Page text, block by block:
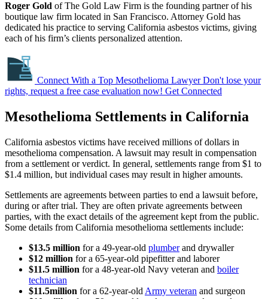
Roger Gold of The Gold Law Firm is the founding partner of his
boutique law firm located in San Francisco. Attorney Gold has
dedicated his practice to serving California asbestos victims, giving
each of his firm’s clients personalized attention.
Connect With a Top Mesothelioma LawyerDon't lose your
rights, request a free case evaluation now! Get Connected
Mesothelioma Settlements in California
California asbestos victims have received millions of dollars in
mesothelioma compensation. A lawsuit may result in compensation
from a settlement or verdict. In general, settlements range from $1 to
$1.4 million, but individual cases may result in higher amounts.
Settlements are agreements between parties to end a lawsuit before,
during or after trial. They are often private agreements between
parties, with the exact details of the agreement kept from the public.
Some details from California mesothelioma settlements include:
$13.5 million for a 49-year-old plumberand drywaller
$12 million for a 65-year-old pipefitter and laborer
$11.5 million for a 48-year-old Navy veteran and boiler
technician
$11.5million for a 62-year-old Army veteran and surgeon